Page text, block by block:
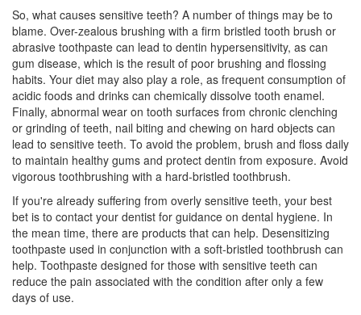
So, what causes sensitive teeth? A number of things may be to
blame. Over-zealous brushing with a firm bristled tooth brush or
abrasive toothpaste can lead to dentin hypersensitivity, as can
gum disease, which is the result of poor brushing and flossing
habits. Your diet may also play a role, as frequent consumption of
acidic foods and drinks can chemically dissolve tooth enamel.
Finally, abnormal wear on tooth surfaces from chronic clenching
or grinding of teeth, nail biting and chewing on hard objects can
lead to sensitive teeth. To avoid the problem, brush and floss daily
to maintain healthy gums and protect dentin from exposure. Avoid
vigorous toothbrushing with a hard-bristled toothbrush.
If you're already suffering from overly sensitive teeth, your best
bet is to contact your dentist for guidance on dental hygiene. In
the mean time, there are products that can help. Desensitizing
toothpaste used in conjunction with a soft-bristled toothbrush can
help. Toothpaste designed for those with sensitive teeth can
reduce the pain associated with the condition after only a few
days of use.